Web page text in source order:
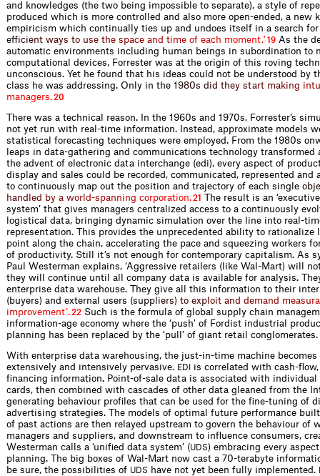
and knowledges (the two being impossible to separate), a style of
produced which is more controlled and also more open-ended, a new
empiricism which continually ties up and undoes itself in a search
eficient ways to use the space and time of each moment.’ 19 As the
automatic environments including human beings in subordination to
computational devices, Forrester was at the origin of this roving
unconscious. Yet he found that his ideas could not be understood by
class he was addressing. Only in the 1 980s d id they start making intu
managers.20
There was a technical reason. In the 1960s and 1970s, Forrester’s
not yet run with real-time information. Instead, approximate models
statistical forecasting techniques were employed. From the 1980s
leaps in data-gathering and communications technology
the advent of electronic data interchange (edi), every aspect of
display and sales could be recorded, communicated, represented and
to continuously map out the position and trajectory of each sing e obje
hand ed by a wor d-spanning corporation.21
The result is an
system’ that gives managers centralized access to a continuously
logistical data, bringing dynamic simulation over the line into real-
representation. This provides the unprecedented ability to rationalize
point along the chain, accelerating the pace and squeezing workers
of productivity. Still it’s not enough for contemporary capitalism. As
Paul Westerman explains, ‘Aggressive retailers (like Wal-Mart) will
they will continue until all company data is available for analysis.
enterprise data warehouse. They give all this information to their
(buyers) and external users (supp iers) to exp oit and demand measura
improvement’.22 Such is the formula of global supply chain
information-age economy where the ‘push’ of Fordist industrial
planning has been replaced by the ‘pull’ of giant retail conglomerates.
With enterprise data warehousing, the just-in-time machine becomes
extensively and intensively pervasive. EDI
is correlated with cash-
financing information. Point-of-sale data is associated with individual
cards, then combined with cascades of other data gleaned from the
generating behaviour profiles that can be used for the fine-tuning of
advertising strategies. The models of optimal future performance
of past actions are then relayed upstream to govern the behaviour of
managers and suppliers, and downstream to influence consumers,
Westerman calls a ‘unified data system’ (UDS) embracing every
planning. The big boxes of Wal-Mart now cast a 70-terabyte
be sure, the possibilities of UDS have not yet been fully implemented.